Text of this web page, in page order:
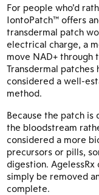
For people who’d
IontoPatch™ offers
transdermal patch
electrical charge, a
move NAD+ through
Transdermal patches
considered a well-
method.
Because the patch
the bloodstream
considered a more
precursors or pills,
digestion.
simply be removed
complete.